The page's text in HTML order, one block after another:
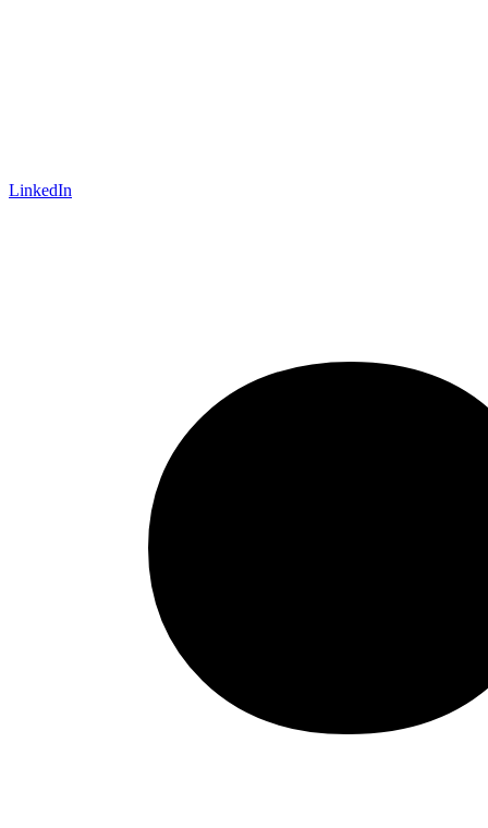
LinkedIn